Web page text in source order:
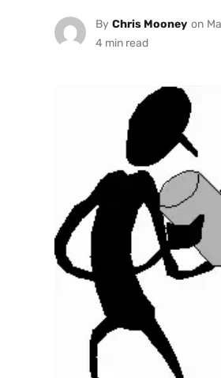
By Chris Mooney on